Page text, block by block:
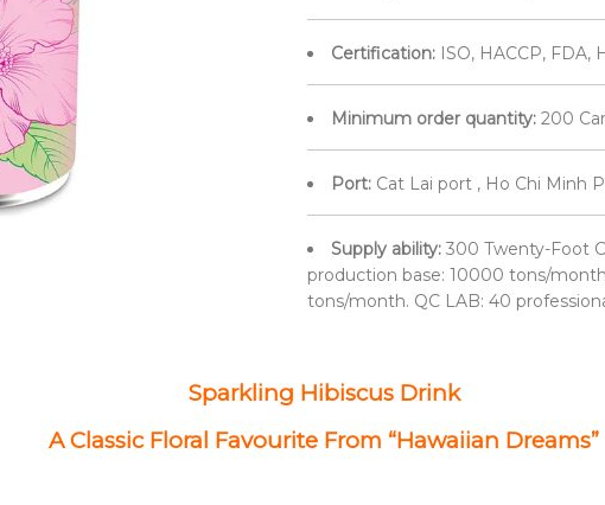
Certification: ISO, HACCP, FDA,
Minimum order quantity: 200
Port: Cat Lai port , Ho Chi Minh
Supply ability: 300 Twenty-Foot
production base: 10000 tons/
tons/month. QC LAB: 40
Sparkling Hibiscus Drink
A Classic Floral Favourite From “Hawaiian Dreams”